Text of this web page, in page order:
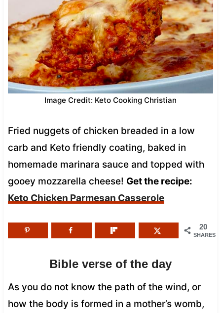
Image Credit: Keto Cooking Christian
Fried nuggets of chicken breaded in a low
carb and Keto friendly coating, baked in
homemade marinara sauce and topped with
gooey mozzarella cheese! Get the recipe:
Keto Chicken Parmesan Casserole
20
SHARES
Bible verse of the day
As you do not know the path of the wind, or
how the body is formed in a mother’s womb,